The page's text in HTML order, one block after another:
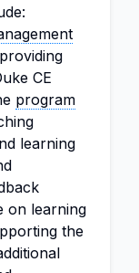
CE
program
learning
on learning
the